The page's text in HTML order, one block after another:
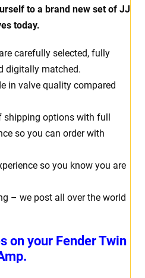
to a brand new set of JJ
today.
carefully selected, fully
digitally matched.
in valve quality compared
options with full
so you can order with
so you know you are
– we post all over the world
on your Fender Twin